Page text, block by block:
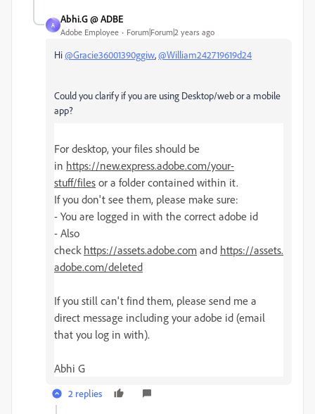
A
Abhi.G @ ADBE
Adobe Employee Forum|Forum|2 years ago
Hi@Gracie36001390ggiw,@William242719619d24
Could you clarify if you are using Desktop/web or a mobile
app?
For desktop, your files should be
in https://new.express.adobe.com/your-
stuff/files or a folder contained within it.
If you don't see them, please make sure:
- You are logged in with the correct adobe id
- Also
check https://assets.adobe.com and https://assets.
adobe.com/deleted
If you still can't find them, please send me a
direct message including your adobe id (email
that you log in with).
Abhi G
2 replies